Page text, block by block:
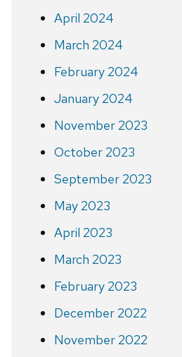
April 2024
March 2024
February 2024
January 2024
November 2023
October 2023
September 2023
May 2023
April 2023
March 2023
February 2023
December 2022
November 2022